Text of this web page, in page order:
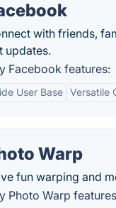
with friends,
updates.
Facebook features:
User Base Versatile
Warp
fun warping and
Photo Warp